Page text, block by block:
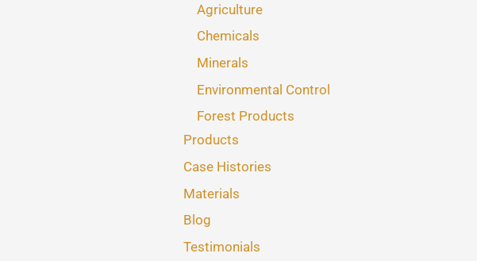
Agriculture
Chemicals
Minerals
Environmental Control
Forest Products
Products
Case Histories
Materials
Blog
Testimonials